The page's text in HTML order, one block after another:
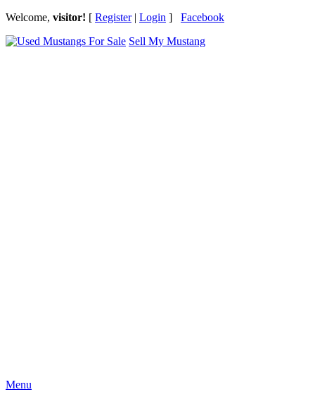
Welcome, visitor! [ Register| Login ] Facebook
Sell My Mustang
Menu